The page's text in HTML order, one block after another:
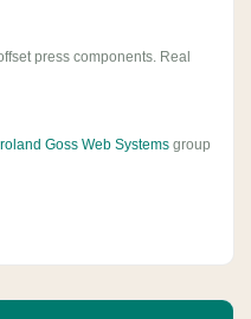
press components. Real
Goss Web Systems group